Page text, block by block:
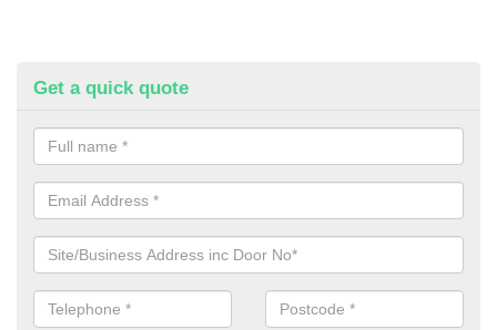
Get a quick quote